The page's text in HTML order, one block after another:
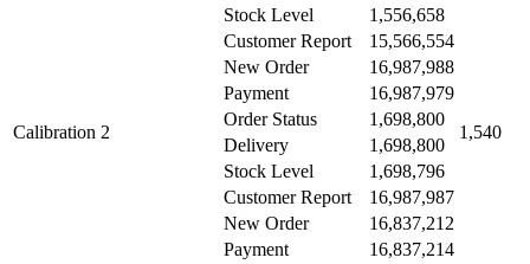
Stock Level
1,556,658
Customer Report
15,566,554
Calibration 2
New Order 16,987,988
1,540
Payment
16,987,979
Order Status
1,698,800
Delivery
1,698,800
Stock Level
1,698,796
Customer Report
16,987,987
New Order 16,837,212
Payment
16,837,214